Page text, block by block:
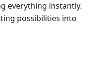
everything instantly.
possibilities into